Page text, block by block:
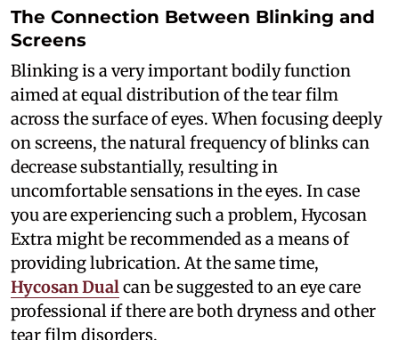
The Connection Between Blinking and
Screens
Blinking is a very important bodily function
aimed at equal distribution of the tear film
across the surface of eyes. When focusing deeply
on screens, the natural frequency of blinks can
decrease substantially, resulting in
uncomfortable sensations in the eyes. In case
you are experiencing such a problem, Hycosan
Extra might be recommended as a means of
providing lubrication. At the same time,
Hycosan Dualcan be suggested to an eye care
professional if there are both dryness and other
tear film disorders.